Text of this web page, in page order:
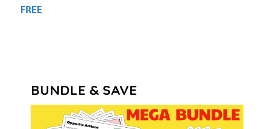
4.90
out of 5
FREE
BUNDLE & SAVE